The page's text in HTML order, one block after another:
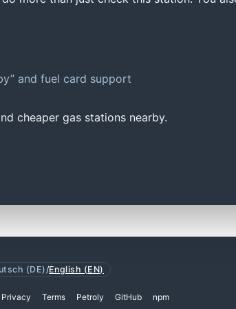
and fuel card support
cheaper gas stations nearby.
(DE)/English (EN)
Privacy Terms Petroly GitHub npm